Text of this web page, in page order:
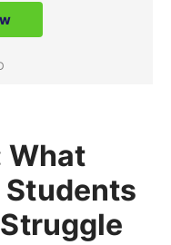
What
Students